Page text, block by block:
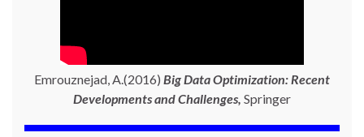
Emrouznejad, A.(2016) Big Data Optimization: Recent
Developments and Challenges, Springer